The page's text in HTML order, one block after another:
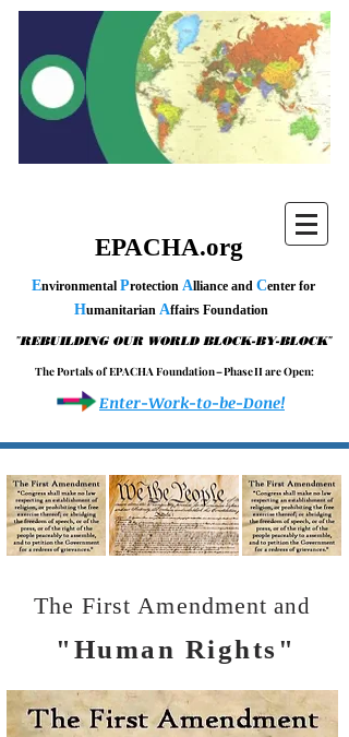
EPACHA.org
Environmental Protection Alliance and Center for
Humanitarian Affairs Foundation
"REBUILDING OUR WORLD BLOCK-BY-BLOCK"
T h e P o r t a l s o f E P A C H A F o u n d a t i o n – P h a s e I I a r e O p e n :
Enter-Work-to-be-Done!
The First Amendment and
"Human Rights"